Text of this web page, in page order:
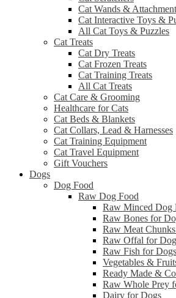
Cat Wands &
Cat Interactive Toys &
All Cat Toys & Puzzles
Cat Treats
Cat Dry Treats
Cat Frozen Treats
Cat Training Treats
All Cat Treats
Cat Care & Grooming
Healthcare for Cats
Cat Beds & Blankets
Cat Collars, Lead & Harnesses
Cat Training Equipment
Cat Travel Equipment
Gift Vouchers
Dogs
Dog Food
Raw Dog Food
Raw Minced Dog
Raw Bones for
Raw Meat
Raw Offal for
Raw Fish for Dogs
Vegetables &
Ready Made &
Raw Whole Prey
Dairy for Dogs